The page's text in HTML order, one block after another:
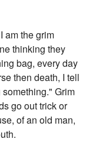
am the grim
thinking they
bag, every day
then death, I tell
Grim
go out trick or
of an old man,